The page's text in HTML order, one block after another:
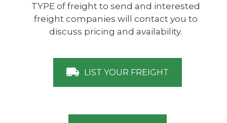
TYPE of freight to send and interested
freight companies will contact you to
discuss pricing and availability.
LIST YOUR FREIGHT